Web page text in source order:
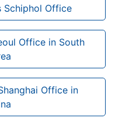
Schiphol Office
Office in South
Office in